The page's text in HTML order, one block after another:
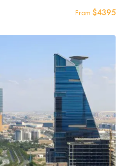
From $4395